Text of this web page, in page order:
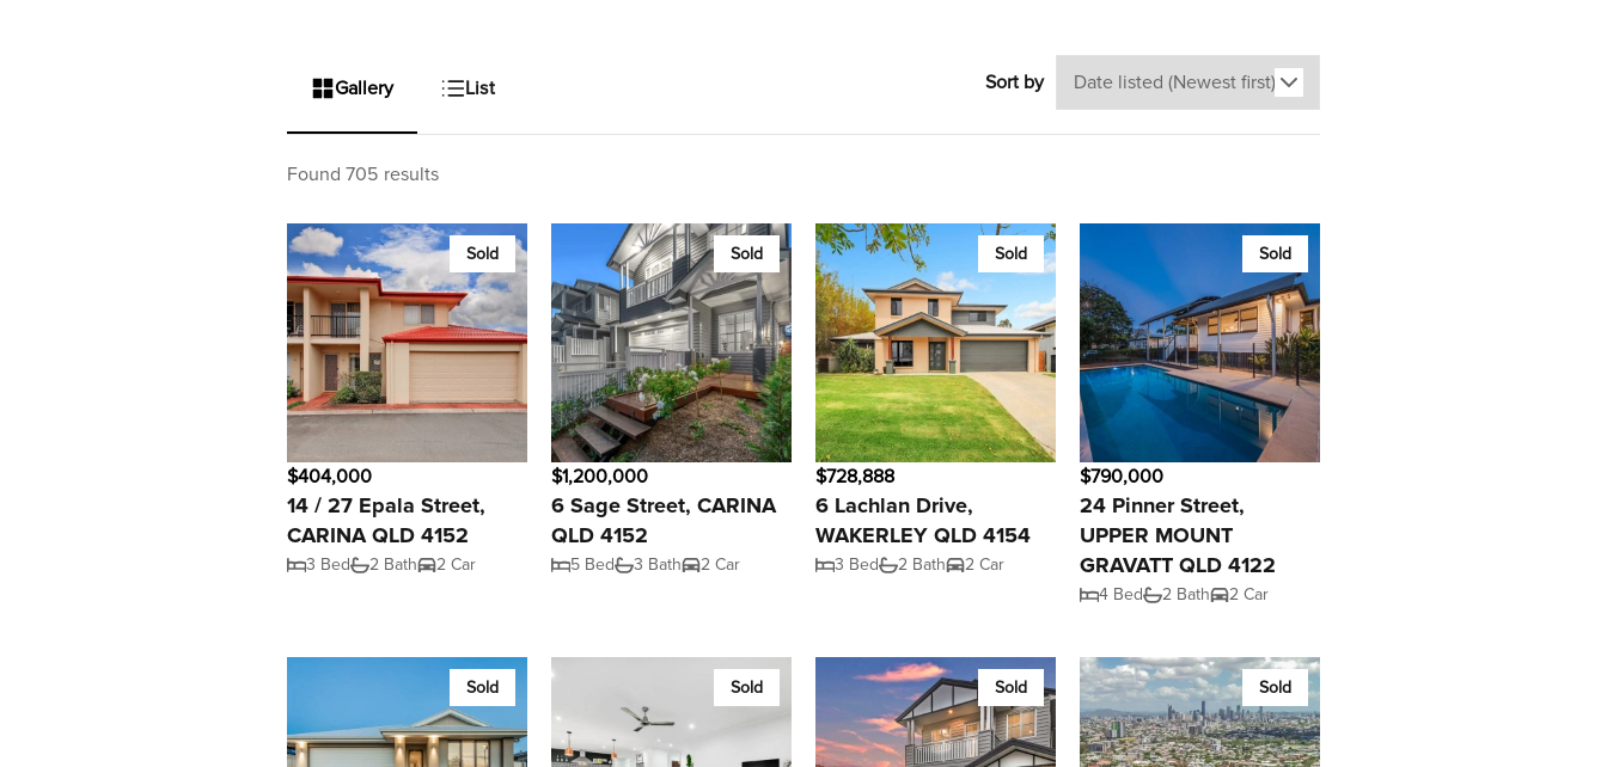
Gallery List Sort by
Found 705 results
Sold
$404,000
14 / 27 Epala Street,
CARINA QLD 4152
3 Bed 2 Bath 2 Car
Sold
$1,200,000
6 Sage Street, CARINA
QLD 4152
5 Bed 3 Bath 2 Car
Sold
$728,888
6 Lachlan Drive,
WAKERLEY QLD 4154
3 Bed 2 Bath 2 Car
Sold
$790,000
24 Pinner Street,
UPPER MOUNT
GRAVATT QLD 4122
4 Bed 2 Bath 2 Car
Sold Sold Sold Sold